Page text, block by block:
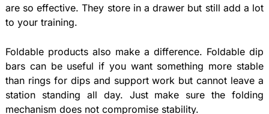
are so effective. They store in a drawer but still add a lot
to your training.
Foldable products also make a difference. Foldable dip
bars can be useful if you want something more stable
than rings for dips and support work but cannot leave a
station standing all day. Just make sure the folding
mechanism does not compromise stability.